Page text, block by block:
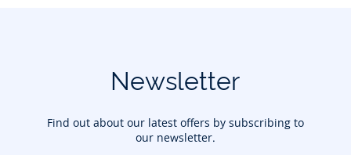
Newsletter
Find out about our latest offers by subscribing to
our newsletter.